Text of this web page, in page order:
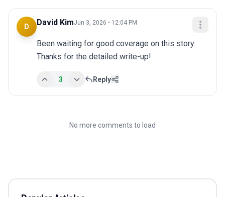
D David KimJun 3, 2026 • 12:04 PM
Been waiting for good coverage on this story.
Thanks for the detailed write-up!
3 Reply
No more comments to load